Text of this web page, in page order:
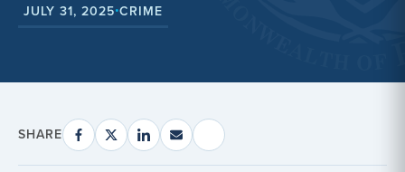
JULY 31, 2025•CRIME
SHARE